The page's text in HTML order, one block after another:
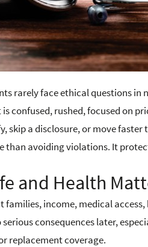
rarely face ethical questions in
confused, rushed, focused on
skip a disclosure, or move
than avoiding violations. It
and Health
income, medical
consequences later,
replacement coverage.